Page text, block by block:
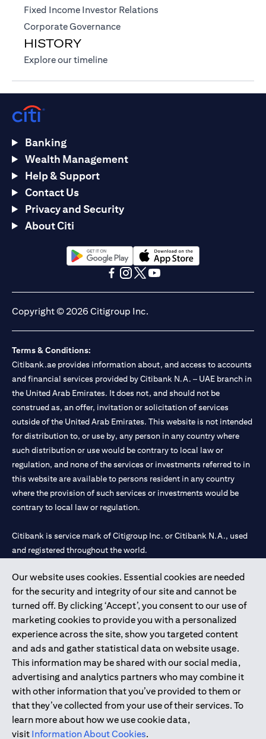
Fixed Income Investor Relations
Corporate Governance(opens in a new tab)
HISTORY
Explore our timeline(opens in a new tab)
Our website uses cookies. Essential cookies are needed
for the security and integrity of our site and cannot be
turned off. By clicking ‘Accept’, you consent to our use of
marketing cookies to provide you with a personalized
experience across the site, show you targeted content
and ads and gather statistical data on website usage.
This information may be shared with our social media,
advertising and analytics partners who may combine it
with other information that you’ve provided to them or
that they’ve collected from your use of their services. To
learn more about how we use cookie data,
visit Information About Cookies.
Banking
Wealth Management
Help & Support
Contact Us
Privacy and Security
About Citi
(opens in a new tab)(opens in a new tab)
Copyright © 2026 Citigroup Inc.
Terms & Conditions:
Citibank.ae provides information about, and access to accounts
and financial services provided by Citibank N.A. – UAE branch in
the United Arab Emirates. It does not, and should not be
construed as, an offer, invitation or solicitation of services
outside of the United Arab Emirates. This website is not intended
for distribution to, or use by, any person in any country where
such distribution or use would be contrary to local law or
regulation, and none of the services or investments referred to in
this website are available to persons resident in any country
where the provision of such services or investments would be
contrary to local law or regulation.
Citibank is service mark of Citigroup Inc. or Citibank N.A., used
and registered throughout the world.
Citibank N.A. UAE is registered with Central Bank of UAE under
license numbers 202563 for Al Wasl Branch Dubai, 531989 for
Mall of the Emirates Branch Dubai, and CN-1002019 for Abu
Dhabi Branch. Tel: 04 311 4000.
Citibank N.A. - UAE Branch is licensed by the Central Bank of the
UAE as a branch of a foreign bank.
Citibank N.A. UAE is licensed with UAE Securities and
Commodities Authority (“SCA”) to undertake the financial
activity of A) Financial Consulting, Introduction and Promotion
under license number 20200000097 B) Trading Broker in
International Markets under license number 20200000198 C)
Portfolios Management under license number 20200000240 D)